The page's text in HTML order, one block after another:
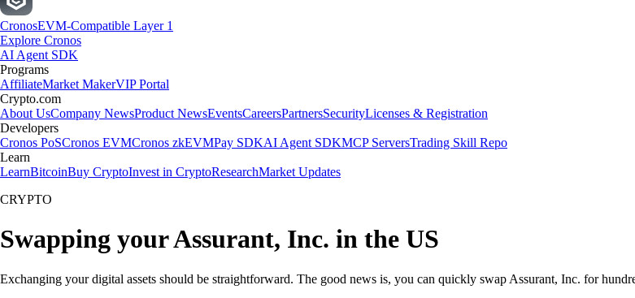
CronosEVM-Compatible Layer 1
Explore Cronos
AI Agent SDK
Programs
AffiliateMarket MakerVIP Portal
Crypto.com
About UsCompany NewsProduct NewsEventsCareersPartnersSecurityLicenses & Registration
Developers
Cronos PoSCronos EVMCronos zkEVMPay SDKAI Agent SDKMCP ServersTrading Skill Repo
Learn
LearnBitcoinBuy CryptoInvest in CryptoResearchMarket Updates
CRYPTO
Swapping your Assurant, Inc. in the US
Exchanging your digital assets should be straightforward. The good news is, you can quickly swap Assurant, Inc. for